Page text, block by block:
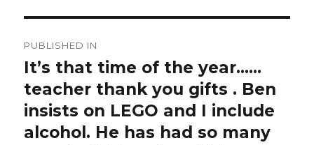
navigation
PUBLISHED IN
It’s that time of the year……
teacher thank you gifts ️️️. Ben
insists on LEGO and I include
alcohol. He has had so many